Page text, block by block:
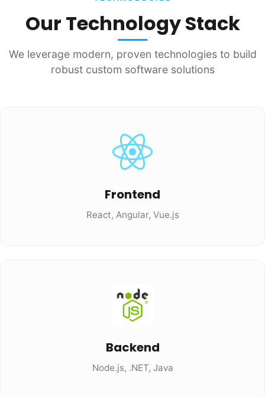
Our Technology Stack
We leverage modern, proven technologies to build
robust custom software solutions
Frontend
React, Angular, Vue.js
Backend
Node.js, .NET, Java